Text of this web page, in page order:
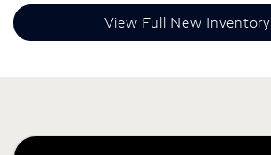
View Full New Inventory